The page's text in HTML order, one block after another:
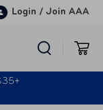
Login / Join AAA